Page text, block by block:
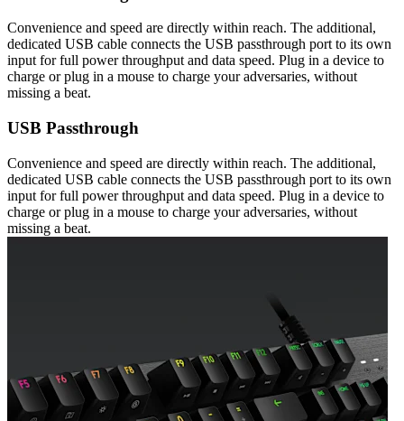
Convenience and speed are directly within reach. The additional,
dedicated USB cable connects the USB passthrough port to its own
input for full power throughput and data speed. Plug in a device to
charge or plug in a mouse to charge your adversaries, without
missing a beat.
USB Passthrough
Convenience and speed are directly within reach. The additional,
dedicated USB cable connects the USB passthrough port to its own
input for full power throughput and data speed. Plug in a device to
charge or plug in a mouse to charge your adversaries, without
missing a beat.